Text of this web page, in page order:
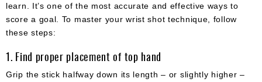
learn. It’s one of the most accurate and effective ways to
score a goal. To master your wrist shot technique, follow
these steps:
1. Find proper placement of top hand
Grip the stick halfway down its length – or slightly higher –